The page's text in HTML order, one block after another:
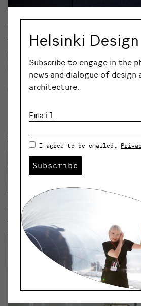
© VEERA KONSTI
© VEERA KONSTI
Helsinki
Subscribe to engage in the
news and dialogue of design
architecture.
Email
I agree to be emailed.
Subscribe